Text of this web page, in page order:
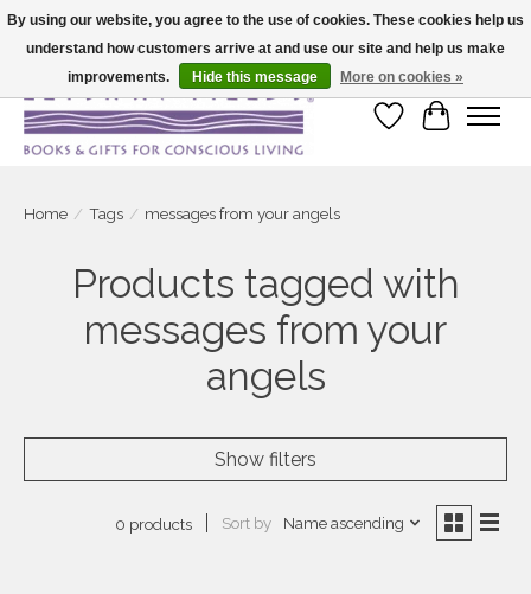
Large selection of products and fast shipping!
Wish List
Cart
Home / Tags / messages from your angels
Products tagged with
messages from your
angels
Show filters
0 products Sort by Name ascending
By using our website, you agree to the use of cookies. These cookies help us
understand how customers arrive at and use our site and help us make
improvements.
Hide this message More on cookies »